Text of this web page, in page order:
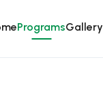
ProgramsGallery